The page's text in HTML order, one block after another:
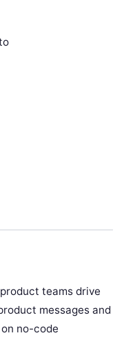
teams drive
messages and
no-code